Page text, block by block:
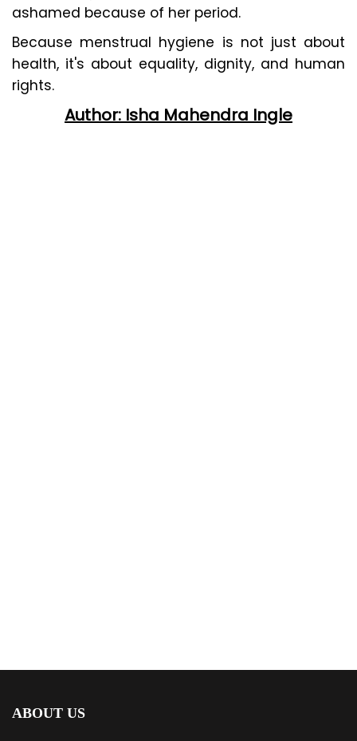
ashamed because of her period.
Because menstrual hygiene is not just about
health, it's about equality, dignity, and human
rights.
Author: Isha Mahendra Ingle
ABOUT US